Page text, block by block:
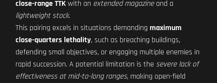
close-range TTKwith an extended magazineand a
lightweight stock.
This pairing excels in situations demanding maximum
close-quarters lethality, such as breaching buildings,
defending small objectives, or engaging multiple enemies in
rapid succession. A potential limitation is the severe lack of
effectiveness at mid-to-long ranges, making open-field